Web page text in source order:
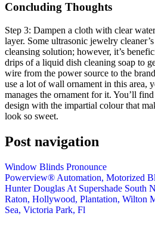
Concluding Thoughts
Step 3: Dampen a cloth with clear
layer. Some ultrasonic jewelry
cleansing solution; however, it’s
drips of a liquid dish cleaning soap to
wire from the power source to the
use a lot of wall ornament in this area,
manages the ornament for it. You’ll
design with the impartial colour that
look so sweet.
Post navigation
Window Blinds Pronounce
Powerview® Automation, Motorized
Hunter Douglas At Supershade South
Raton, Hollywood, Plantation, Wilton
Sea, Victoria Park, Fl